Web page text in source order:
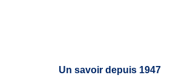
Un savoir depuis 1947